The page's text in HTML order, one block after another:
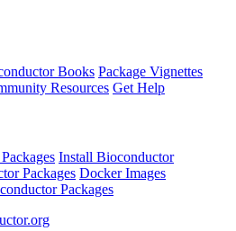
Books Package Vignettes
Resources Get Help
Install Bioconductor
Packages Docker Images
Packages